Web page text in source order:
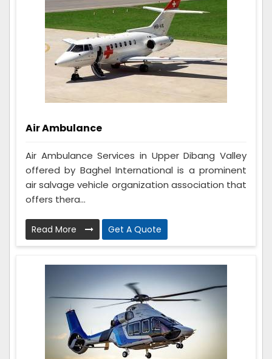
Air Ambulance
Air Ambulance Services in Upper Dibang Valley
offered by Baghel International is a prominent
air salvage vehicle organization association that
offers thera...
Read More Get A Quote